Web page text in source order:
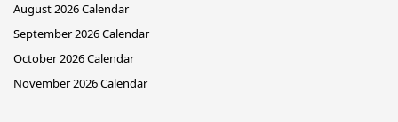
August 2026 Calendar
September 2026 Calendar
October 2026 Calendar
November 2026 Calendar